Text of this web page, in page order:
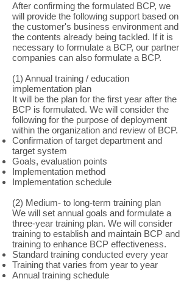
After confirming the formulated BCP, we
will provide the following support based on
the customer's business environment and
the contents already being tackled. If it is
necessary to formulate a BCP, our partner
companies can also formulate a BCP.
(1) Annual training / education
implementation plan
It will be the plan for the first year after the
BCP is formulated. We will consider the
following for the purpose of deployment
within the organization and review of BCP.
Confirmation of target department and
target system
Goals, evaluation points
Implementation method
Implementation schedule
(2) Medium- to long-term training plan
We will set annual goals and formulate a
three-year training plan. We will consider
training to establish and maintain BCP and
training to enhance BCP effectiveness.
Standard training conducted every year
Training that varies from year to year
Annual training schedule